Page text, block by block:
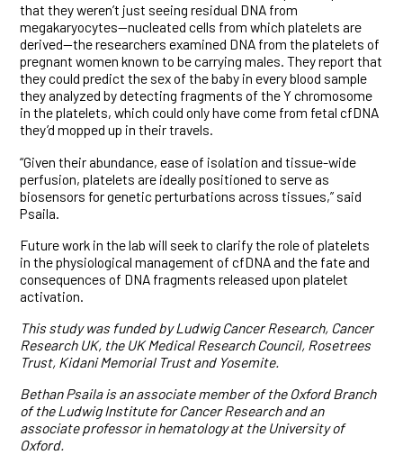
that they weren’t just seeing residual DNA from
megakaryocytes—nucleated cells from which platelets are
derived—the researchers examined DNA from the platelets of
pregnant women known to be carrying males. They report that
they could predict the sex of the baby in every blood sample
they analyzed by detecting fragments of the Y chromosome
in the platelets, which could only have come from fetal cfDNA
they’d mopped up in their travels.
“Given their abundance, ease of isolation and tissue-wide
perfusion, platelets are ideally positioned to serve as
biosensors for genetic perturbations across tissues,” said
Psaila.
Future work in the lab will seek to clarify the role of platelets
in the physiological management of cfDNA and the fate and
consequences of DNA fragments released upon platelet
activation.
This study was funded by Ludwig Cancer Research, Cancer
Research UK, the UK Medical Research Council, Rosetrees
Trust, Kidani Memorial Trust and Yosemite.
Bethan Psaila is an associate member of the Oxford Branch
of the Ludwig Institute for Cancer Research and an
associate professor in hematology at the University of
Oxford.